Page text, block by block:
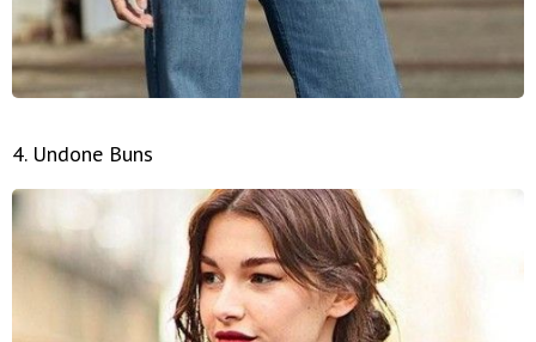
4. Undone Buns